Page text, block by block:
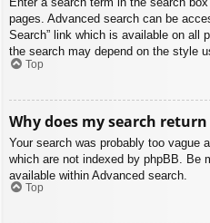
pages. Advanced search can be
Search” link which is available on all
the search may depend on the style
Top
Why does my search
Your search was probably too vague
which are not indexed by phpBB. Be
available within Advanced search.
Top